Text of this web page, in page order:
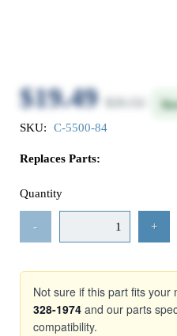
$19.49
SKU: C-5500-84
Replaces Parts:
Quantity
- +
Not sure if this part fits your
328-1974 and our parts
compatibility.